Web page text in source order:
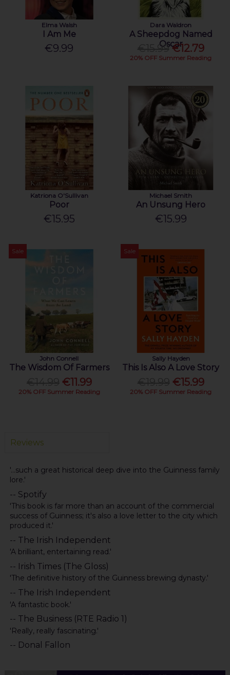
Elma Walsh
I Am Me
€9.99
Dara Waldron
A Sheepdog Named
Oscar
€15.99 €12.79
20% OFF Summer Reading
Katriona O'Sullivan
Poor
€15.95
Michael Smith
An Unsung Hero
€15.99
Sale
John Connell
The Wisdom Of Farmers
€11.99
20% OFF Summer Reading
Sale
Sally Hayden
This Is Also A Love Story
€15.99
20% OFF Summer Reading
Reviews
'...such a great historical deep dive into the Guinness family
lore.'
-- Spotify
'This book is far more than an account of the commercial
success of Guinness; it's also a love letter to the city which
produced it.'
-- The Irish Independent
'A brilliant, entertaining read.'
-- Irish Times (The Gloss)
'The definitive history of the Guinness brewing dynasty.'
-- The Irish Independent
'A fantastic book.'
-- The Business (RTE Radio 1)
'Really, really fascinating.'
-- Donal Fallon